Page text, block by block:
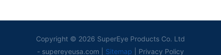
Copyright © 2026 SuperEye Products Co. Ltd
- supereyeusa.com Sitemap Privacy Policy